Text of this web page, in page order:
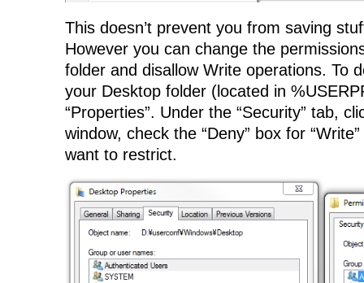
This doesn’t prevent you from saving
However you can change the
folder and disallow Write operations. To
your Desktop folder (located in
“Properties”. Under the “Security” tab,
window, check the “Deny” box for
want to restrict.